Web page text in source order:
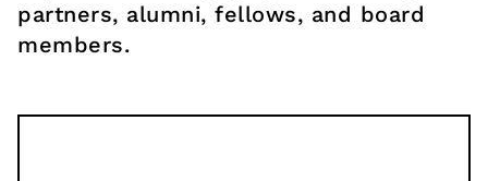
partners, alumni, fellows, and board
members.